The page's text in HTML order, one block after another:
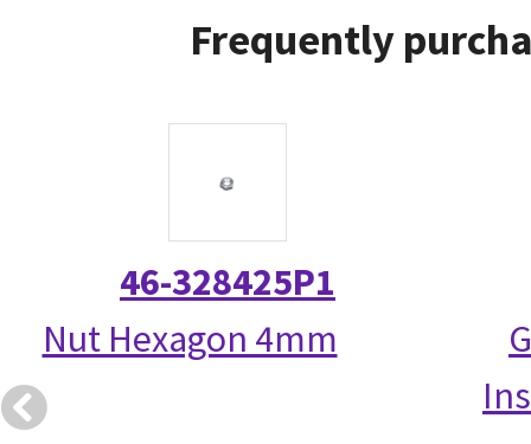
Frequently
46-328425P1
Nut Hexagon 4mm